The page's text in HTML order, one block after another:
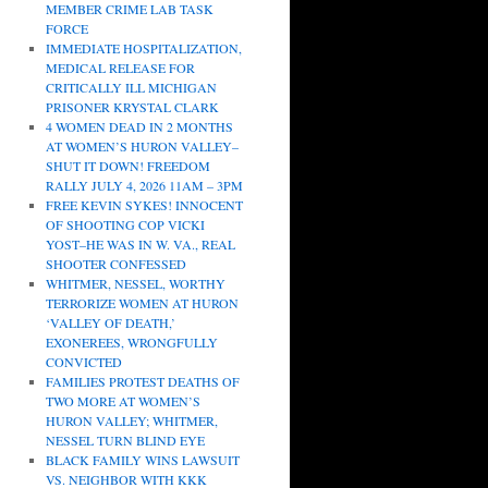
MEMBER CRIME LAB TASK
FORCE
IMMEDIATE HOSPITALIZATION,
MEDICAL RELEASE FOR
CRITICALLY ILL MICHIGAN
PRISONER KRYSTAL CLARK
4 WOMEN DEAD IN 2 MONTHS
AT WOMEN’S HURON VALLEY–
SHUT IT DOWN! FREEDOM
RALLY JULY 4, 2026 11AM – 3PM
FREE KEVIN SYKES! INNOCENT
OF SHOOTING COP VICKI
YOST–HE WAS IN W. VA., REAL
SHOOTER CONFESSED
WHITMER, NESSEL, WORTHY
TERRORIZE WOMEN AT HURON
‘VALLEY OF DEATH,’
EXONEREES, WRONGFULLY
CONVICTED
FAMILIES PROTEST DEATHS OF
TWO MORE AT WOMEN’S
HURON VALLEY; WHITMER,
NESSEL TURN BLIND EYE
BLACK FAMILY WINS LAWSUIT
VS. NEIGHBOR WITH KKK